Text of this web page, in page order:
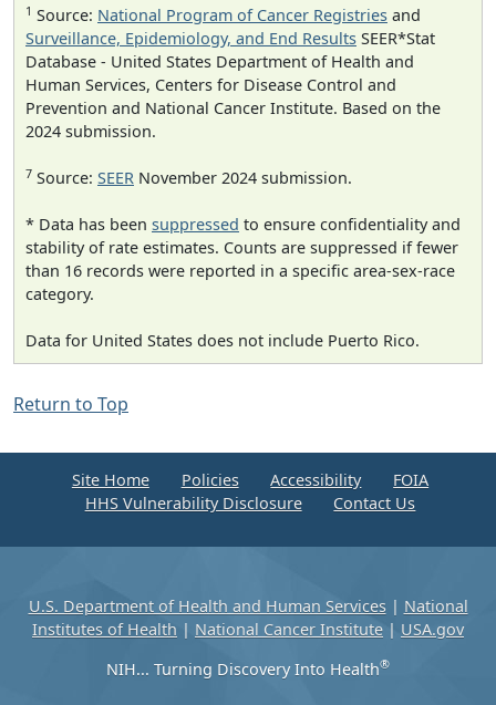
1 Source: National Program of Cancer Registries and
Surveillance, Epidemiology, and End Results SEER*Stat
Database - United States Department of Health and
Human Services, Centers for Disease Control and
Prevention and National Cancer Institute. Based on the
2024 submission.
7 Source: SEER November 2024 submission.
* Data has been suppressed to ensure confidentiality and
stability of rate estimates. Counts are suppressed if fewer
than 16 records were reported in a specific area-sex-race
category.
Data for United States does not include Puerto Rico.
Return to Top
Site Home Policies Accessibility
FOIA
HHS Vulnerability Disclosure
Contact Us
U.S. Department of Health and Human Services| National
Institutes of Health | National Cancer Institute | USA.gov
NIH... Turning Discovery Into Health®